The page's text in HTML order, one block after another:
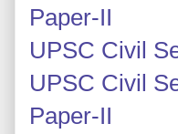
Paper-II
UPSC Civil
UPSC Civil
Paper-II